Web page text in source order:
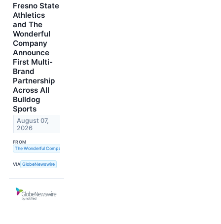
Fresno State
Athletics
and The
Wonderful
Company
Announce
First Multi-
Brand
Partnership
Across All
Bulldog
Sports
August 07,
2026
FROM
The Wonderful Company
VIA GlobeNewswire